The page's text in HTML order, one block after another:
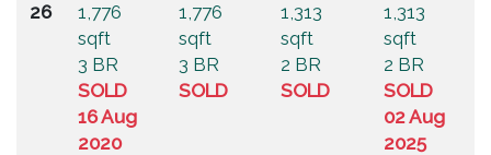
26
1,776
sqft
3 BR
SOLD
16 Aug
2020
1,776
sqft
3 BR
SOLD
1,313
sqft
2 BR
SOLD
1,313
sqft
2 BR
SOLD
02 Aug
2025